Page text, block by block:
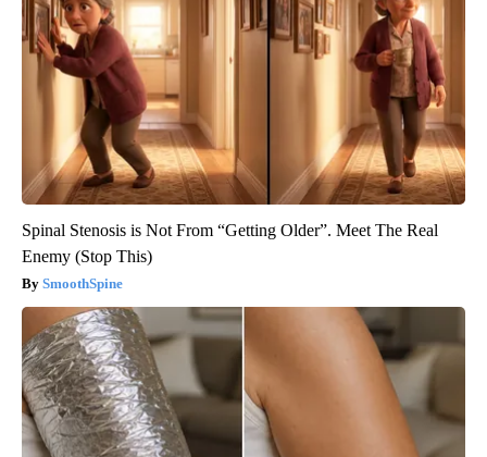
Spinal Stenosis is Not From “Getting Older”. Meet The Real
Enemy (Stop This)
SmoothSpine